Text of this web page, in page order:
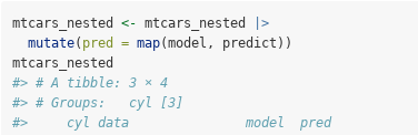
mtcars_nested <- mtcars_nested
|>
mutate( pred = map(model, predict))
mtcars_nested
#> # A tibble: 3 × 4
#> # Groups:   cyl [3]
#>     cyl data               model  pred